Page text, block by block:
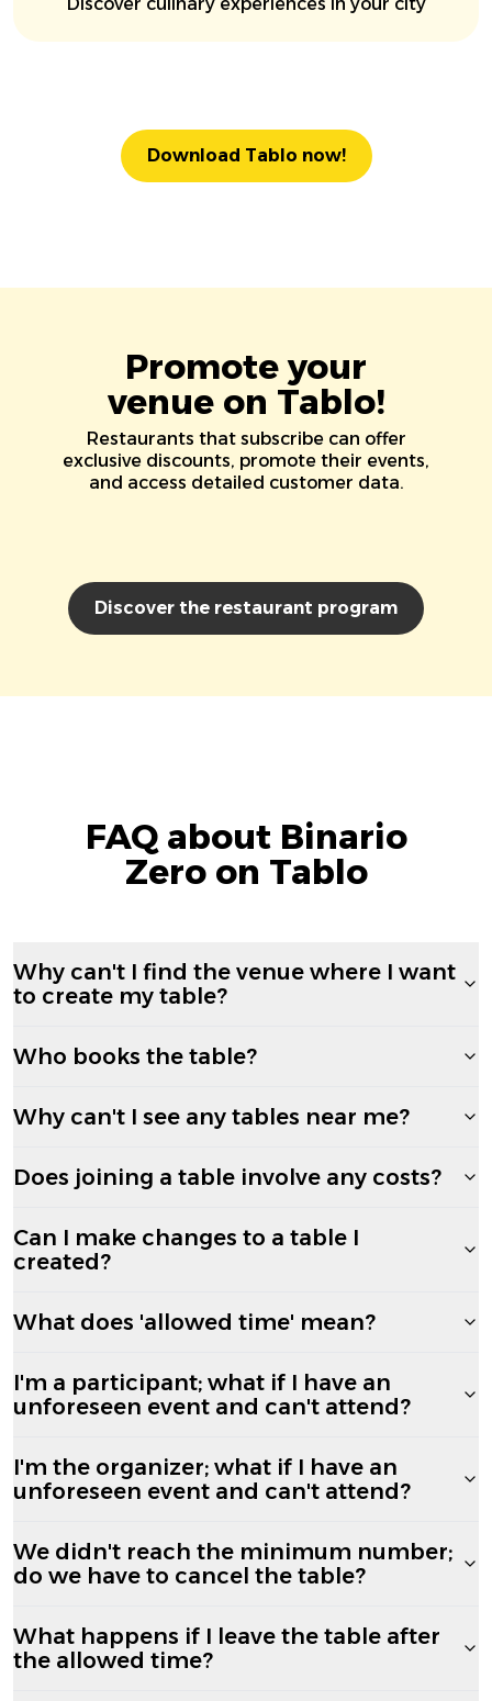
Download Tablo now!
Promote your
venue on Tablo!
Restaurants that subscribe can offer
exclusive discounts, promote their events,
and access detailed customer data.
Discover the restaurant program
FAQ about Binario
Zero on Tablo
Why can't I find the venue where I want
to create my table?
Who books the table?
Why can't I see any tables near me?
Does joining a table involve any costs?
Can I make changes to a table I
created?
What does 'allowed time' mean?
I'm a participant; what if I have an
unforeseen event and can't attend?
I'm the organizer; what if I have an
unforeseen event and can't attend?
We didn't reach the minimum number;
do we have to cancel the table?
What happens if I leave the table after
the allowed time?